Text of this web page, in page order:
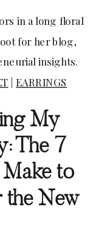
|EARRINGS
My
The 7
to
the New